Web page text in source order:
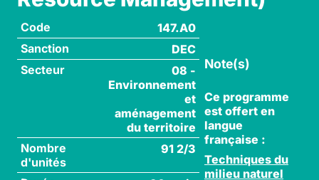
Code
147.A0
Sanction
DEC
Secteur
08 -
Environnement
et
aménagement
du territoire
Nombre
d'unités
91 2/3
Note(s)
Ce programme
est offert en
langue
française :
Techniques du
milieu naturel